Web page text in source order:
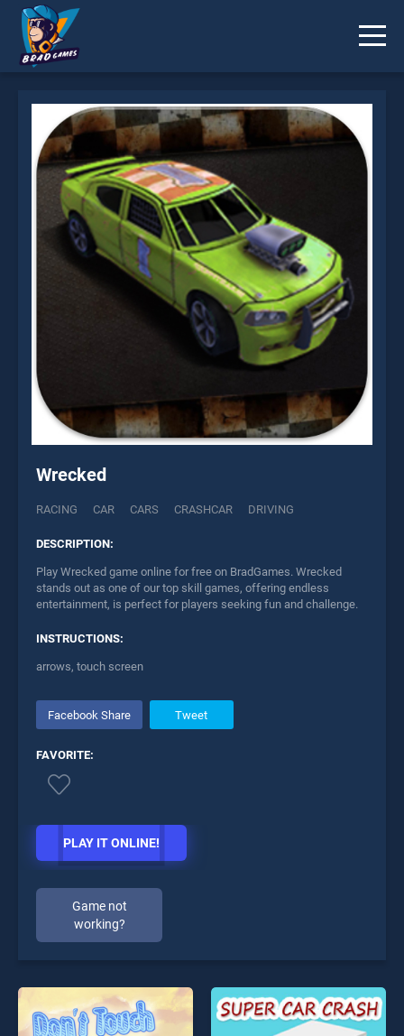
Wrecked
RACING CAR CARS CRASHCAR DRIVING
DESCRIPTION:
Play Wrecked game online for free on BradGames. Wrecked
stands out as one of our top skill games, offering endless
entertainment, is perfect for players seeking fun and challenge.
INSTRUCTIONS:
arrows, touch screen
Facebook Share Tweet
FAVORITE:
PLAY IT ONLINE!
Game not
working?
* You should use at least 10 words.
Send